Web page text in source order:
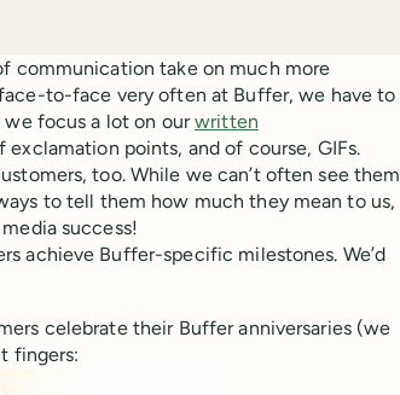
communication take on much more
to-face very often at Buffer, we have to
we focus a lot on ourwritten
exclamation points, and of course, GIFs.
too. While we can’t often see them
to tell them how much they mean to us,
success!
achieve Buffer-specific milestones. We’d
celebrate their Buffer anniversaries (we
fingers: